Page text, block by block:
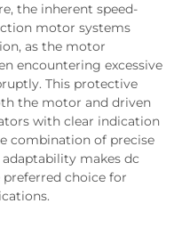
the inherent speed-
motor systems
as the motor
encountering excessive
This protective
the motor and driven
with clear indication
combination of precise
makes dc
choice for